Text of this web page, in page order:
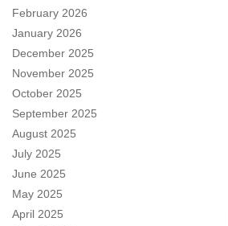
February 2026
January 2026
December 2025
November 2025
October 2025
September 2025
August 2025
July 2025
June 2025
May 2025
April 2025